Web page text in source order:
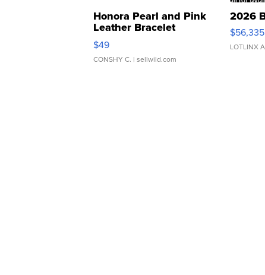
Honora Pearl and Pink
Leather Bracelet
Adjustable Buckle Clo...
$49
CONSHY C. | sellwild.com
2026
$56,335
LOTLINX